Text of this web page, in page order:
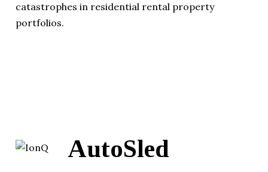
catastrophes in residential rental property
portfolios.
AutoSled